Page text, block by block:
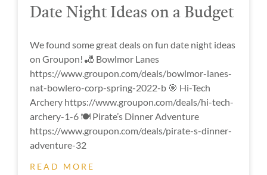
Date Night Ideas on a Budget
We found some great deals on fun date night ideas
on Groupon! 🎳 Bowlmor Lanes
https://www.groupon.com/deals/bowlmor-lanes-
nat-bowlero-corp-spring-2022-b 🎯 Hi-Tech
Archery https://www.groupon.com/deals/hi-tech-
archery-1-6 🍽 Pirate’s Dinner Adventure
https://www.groupon.com/deals/pirate-s-dinner-
adventure-32
READ MORE